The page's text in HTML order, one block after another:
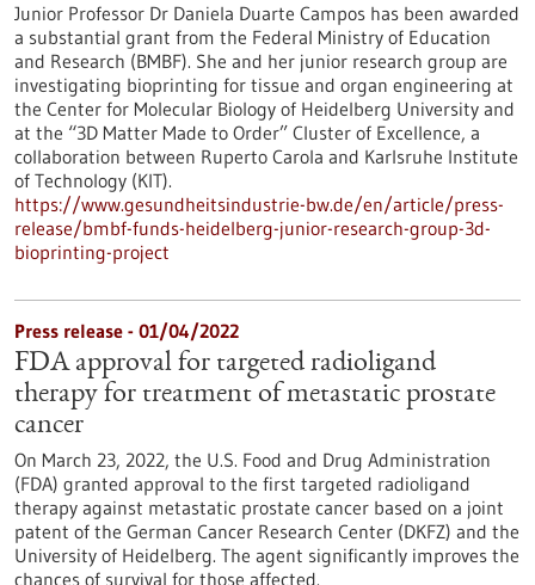
Junior Professor Dr Daniela Duarte Campos has been awarded
a substantial grant from the Federal Ministry of Education
and Research (BMBF). She and her junior research group are
investigating bioprinting for tissue and organ engineering at
the Center for Molecular Biology of Heidelberg University and
at the “3D Matter Made to Order” Cluster of Excellence, a
collaboration between Ruperto Carola and Karlsruhe Institute
of Technology (KIT).
https://www.gesundheitsindustrie-bw.de/en/article/press-
release/bmbf-funds-heidelberg-junior-research-group-3d-
bioprinting-project
Press release - 01/04/2022
FDA approval for targeted radioligand
therapy for treatment of metastatic prostate
cancer
On March 23, 2022, the U.S. Food and Drug Administration
(FDA) granted approval to the first targeted radioligand
therapy against metastatic prostate cancer based on a joint
patent of the German Cancer Research Center (DKFZ) and the
University of Heidelberg. The agent significantly improves the
chances of survival for those affected.